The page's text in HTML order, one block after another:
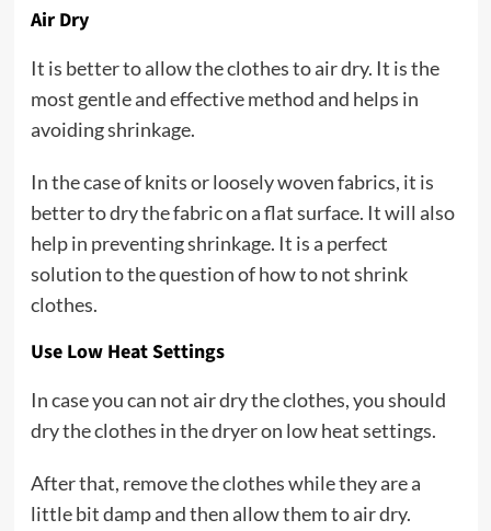
Air Dry
It is better to allow the clothes to air dry. It is the
most gentle and effective method and helps in
avoiding shrinkage.
In the case of knits or loosely woven fabrics, it is
better to dry the fabric on a flat surface. It will also
help in preventing shrinkage. It is a perfect
solution to the question of how to not shrink
clothes.
Use Low Heat Settings
In case you can not air dry the clothes, you should
dry the clothes in the dryer on low heat settings.
After that, remove the clothes while they are a
little bit damp and then allow them to air dry.